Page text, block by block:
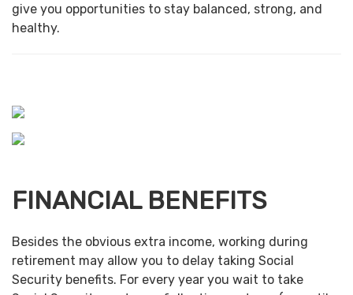
give you opportunities to stay balanced, strong, and
healthy.
FINANCIAL BENEFITS
Besides the obvious extra income, working during
retirement may allow you to delay taking Social
Security benefits. For every year you wait to take